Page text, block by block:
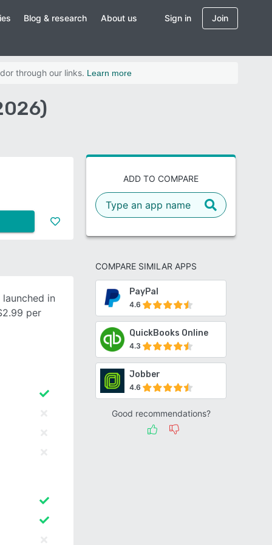
Blog & research About us Sign in Join
through our links. Learn more
ADD TO COMPARE
COMPARE SIMILAR APPS
PayPal
4.6
QuickBooks Online
4.3
Jobber
4.6
Good recommendations?
in
per